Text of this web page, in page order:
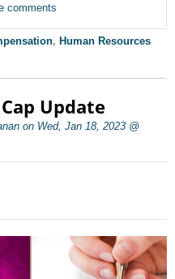
comments
, Human Resources
Update
on Wed, Jan 18, 2023 @